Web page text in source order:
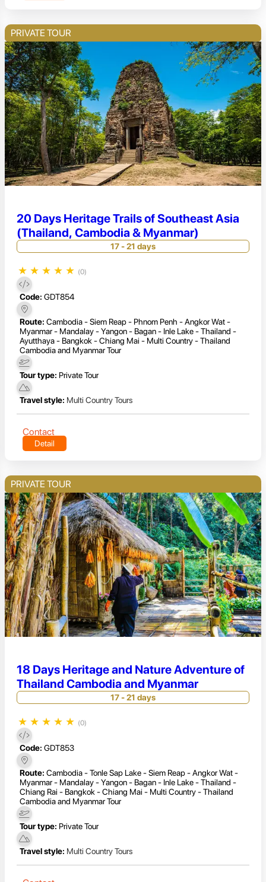
PRIVATE TOUR
20 Days Heritage Trails of Southeast Asia
(Thailand, Cambodia & Myanmar)
17 - 21 days
★ ★ ★ ★ ★ (0)
Code: GDT854
Route: Cambodia - Siem Reap - Phnom Penh - Angkor Wat -
Myanmar - Mandalay - Yangon - Bagan - Inle Lake - Thailand -
Ayutthaya - Bangkok - Chiang Mai - Multi Country - Thailand
Cambodia and Myanmar Tour
Tour type: Private Tour
Travel style: Multi Country Tours
Contact
Detail
PRIVATE TOUR
18 Days Heritage and Nature Adventure of
Thailand Cambodia and Myanmar
17 - 21 days
★ ★ ★ ★ ★ (0)
Code: GDT853
Route: Cambodia - Tonle Sap Lake - Siem Reap - Angkor Wat -
Myanmar - Mandalay - Yangon - Bagan - Inle Lake - Thailand -
Chiang Rai - Bangkok - Chiang Mai - Multi Country - Thailand
Cambodia and Myanmar Tour
Tour type: Private Tour
Travel style: Multi Country Tours